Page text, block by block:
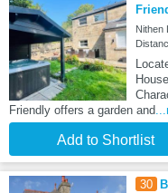
Nithen
Friendly offers a garden and
Add to Shortlist
30